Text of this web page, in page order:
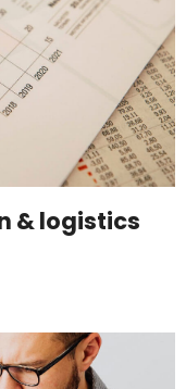
& logistics